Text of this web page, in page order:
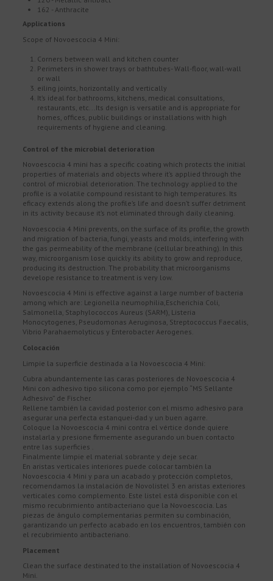
162 - Anthracite
Applications
Scope of Novoescocia 4 Mini:
Corners between wall and kitchen counter
Perimeters in shower trays or bathtubes- Wall-floor, wall-wall
or wall
eiling joints, horizontally and vertically
It’s ideal for bathrooms, kitchens, medical consultations,
restaurants, etc...Its design is versatile and is appropriate for
homes, offices, public buildings or installations with high
requirements of hygiene and cleaning.
Control of the microbial deterioration
Novoescocia 4 mini has a specific coating which protects the initial
properties of materials and objects where it’s applied through the
control of microbial deterioration. The technology applied to the
profile is a volatile compound resistant to high temperatures. Its
eficacy extends along the profile’s life and doesn’t suffer detriment
in its activity because it’s not eliminated through daily cleaning.
Novoescocia 4 Mini prevents, on the surface of its profile, the growth
and migration of bacteria, fungi, yeasts and molds, interfering with
the gas permeability of the membrane (cellular breathing). In this
way, microorganism lose quickly its ability to grow and reproduce,
producing its destruction. The probability that microorganisms
develope resistance to treatment is very low.
Novoescocia 4 Mini is effective against a large number of bacteria
among which are: Legionella neumophilia,Escherichia Coli,
Salmonella, Staphylococcos Aureus (SARM), Listeria
Monocytogenes, Pseudomonas Aeruginosa, Streptococcus Faecalis,
Vibrio Parahaemolyticus y Enterobacter Aerogenes.
Colocación
Limpie la superficie destinada a la Novoescocia 4 Mini:
Cubra abundantemente las caras posteriores de Novoescocia 4
Mini con adhesivo tipo silicona como por ejemplo “MS Sellante
Adhesivo” de Fischer.
Rellene también la cavidad posterior con el mismo adhesivo para
asegurar una perfecta estanquei-dad y un buen agarre.
Coloque la Novoescocia 4 mini contra el vértice donde quiere
instalarla y presione firmemente asegurando un buen contacto
entre las superficies .
Finalmente limpie el material sobrante y deje secar.
En aristas verticales interiores puede colocar también la
Novoescocia 4 Mini y para un acabado y protección completos,
recomendamos la instalación de Novolistel 3 en aristas exteriores
verticales como complemento. Este listel está disponible con el
mismo recubrimiento antibacteriano que la Novoescocia. Las
piezas de ángulo complementarias permiten su combinación,
garantizando un perfecto acabado en los encuentros, también con
el recubrimiento antibacteriano.
Placement
Clean the surface destinated to the installation of Novoescocia 4
Mini.